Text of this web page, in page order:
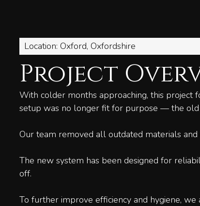
Location: Oxford, Oxfordshire
Project
With colder months approaching, this project
setup was no longer fit for purpose — the old
Our team removed all outdated materials
The new system has been designed for
off.
To further improve efficiency and hygiene,